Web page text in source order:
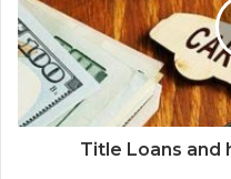
Title Loans and